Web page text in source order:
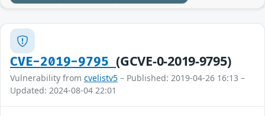
CVE-2019-9795(GCVE-0-2019-9795)
Vulnerability from cvelistv5 – Published: 2019-04-26 16:13 –
Updated: 2024-08-04 22:01